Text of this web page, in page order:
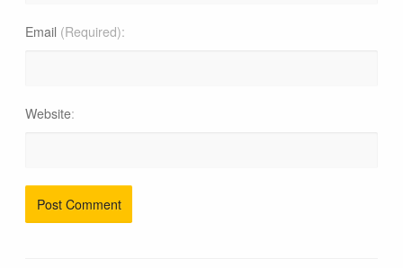
Email (Required)
Website